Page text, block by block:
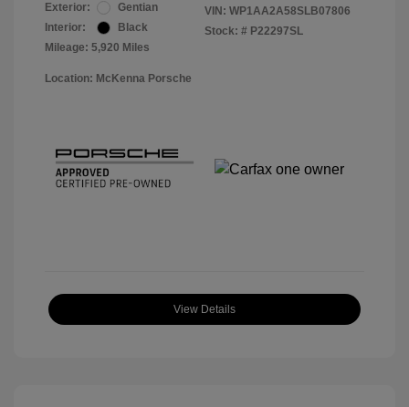
Exterior:
Gentian
Interior:
Black
Mileage: 5,920 Miles
VIN: WP1AA2A58SLB07806
Stock: # P22297SL
Location: McKenna Porsche
View Details